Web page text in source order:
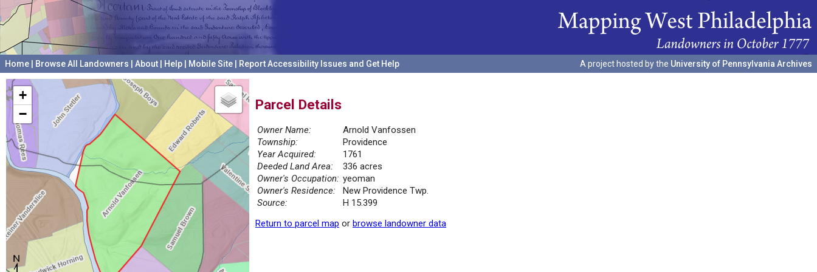
Home Browse All Landowners About Help Mobile Site Report Accessibility Issues and Get Help A project hosted by the University of Pennsylvania Archives
+
−
Parcel Details
Owner Name:
Arnold Vanfossen
Township:
Providence
Year Acquired:
1761
Deeded Land Area:
336 acres
Owner's Occupation: yeoman
Owner's Residence:
New Providence Twp.
Source:
H 15.399
Return to parcel map or browse landowner data